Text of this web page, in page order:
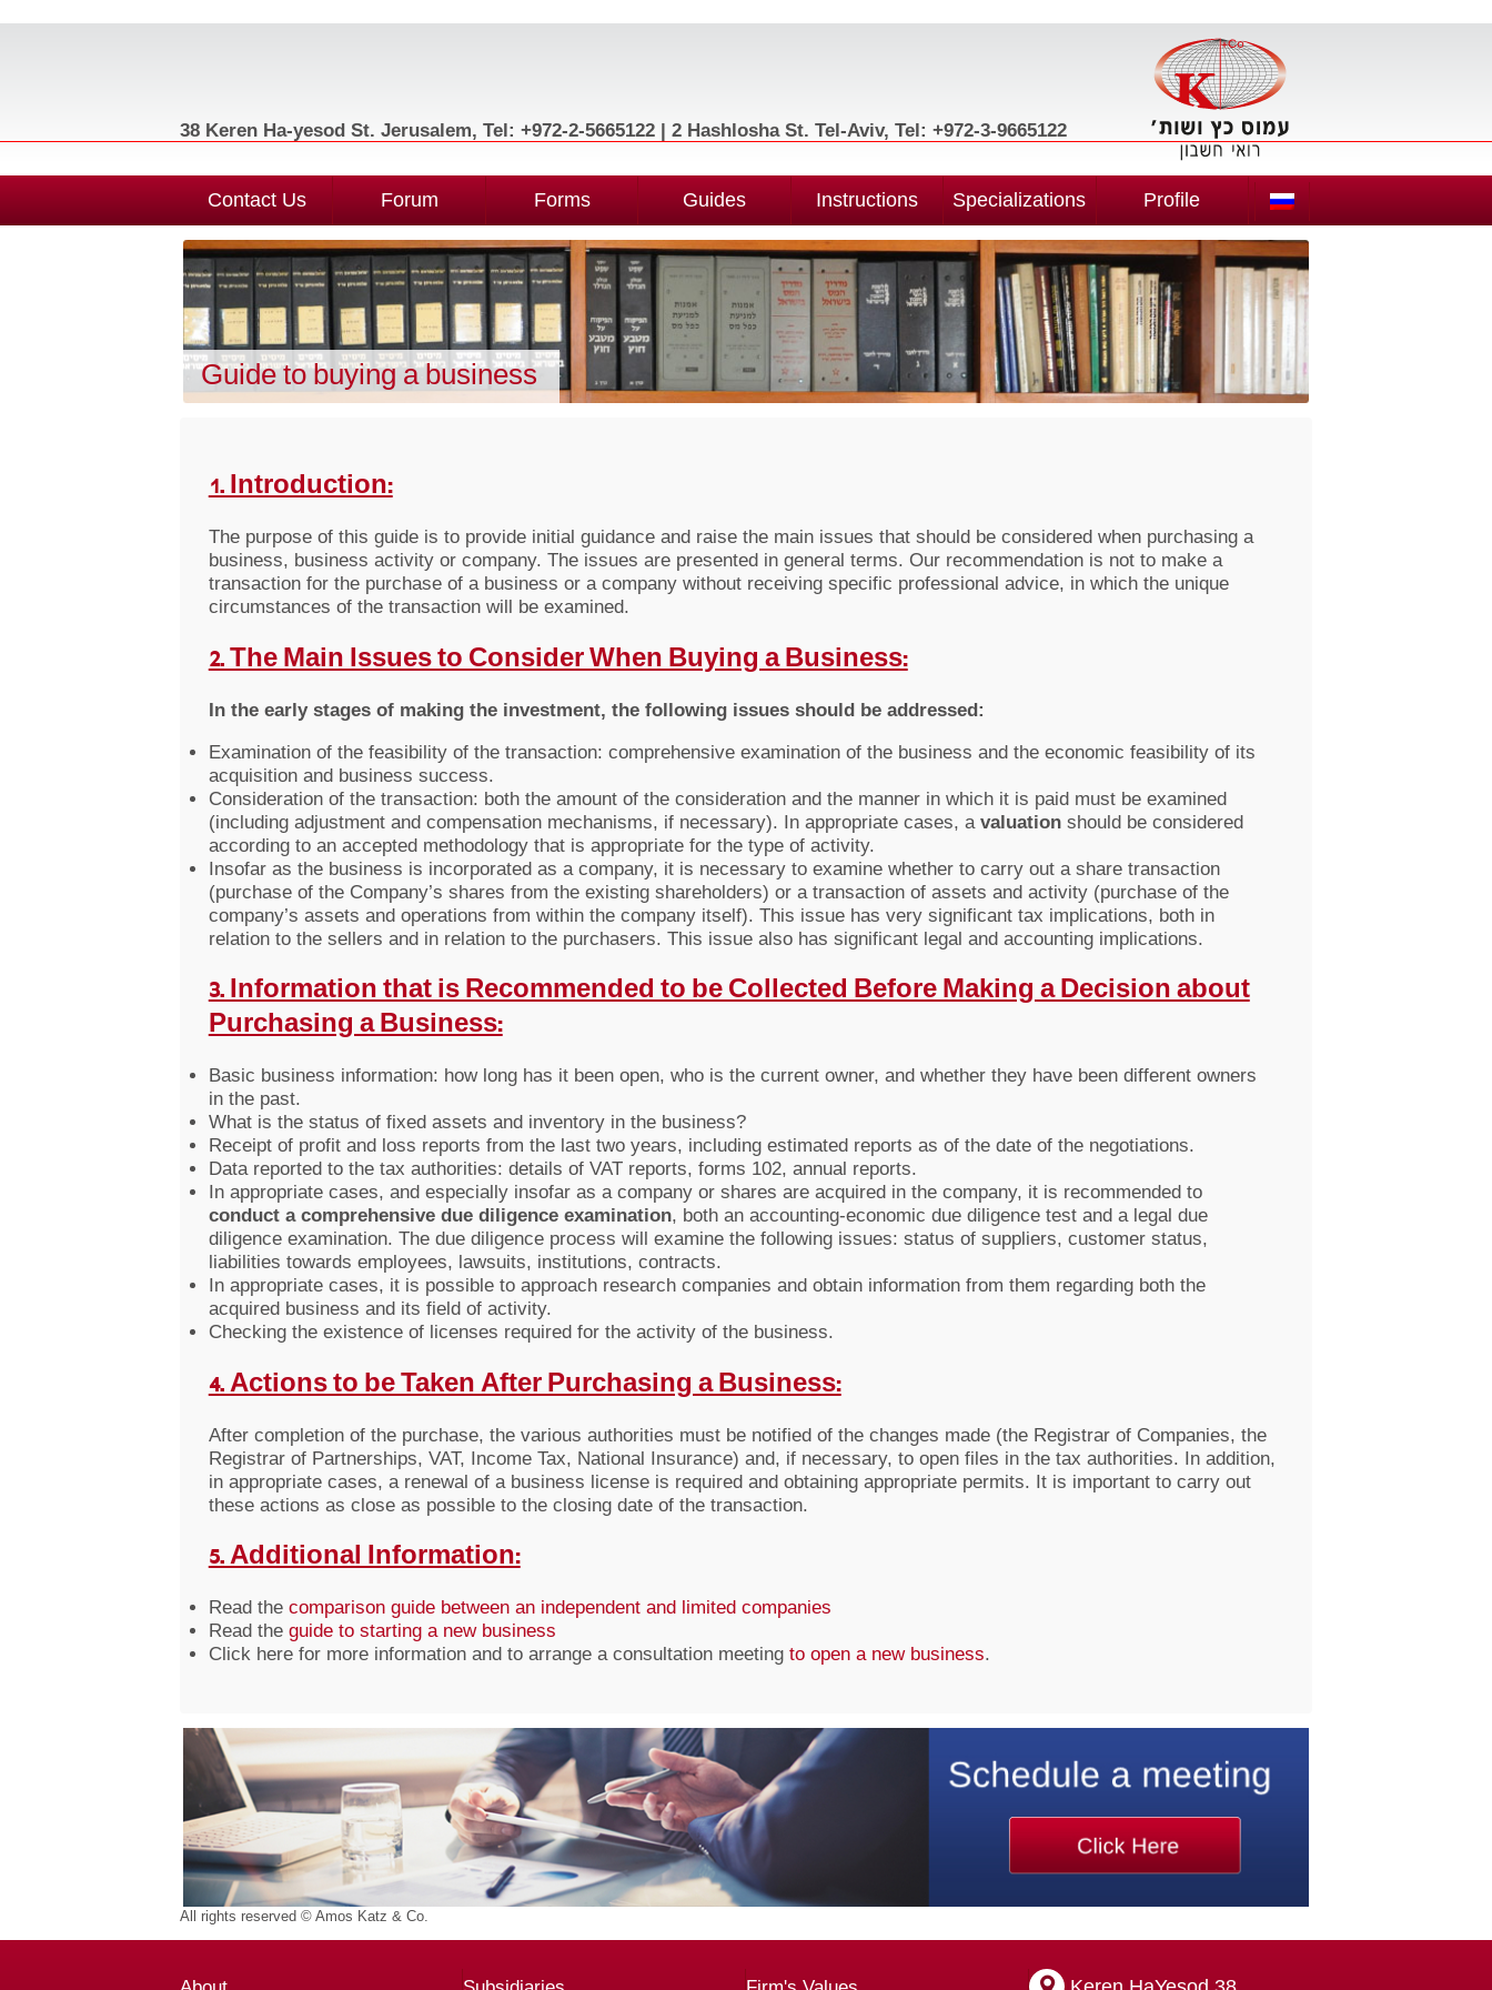
38 Keren Ha-yesod St. Jerusalem, Tel: +972-2-5665122 | 2 Hashlosha St. Tel-Aviv, Tel: +972-3-9665122
Contact Us Forum Forms Guides Instructions Specializations Profile
Guide to buying a business
1. Introduction:
The purpose of this guide is to provide initial guidance and raise the main issues that should be considered when purchasing a
business, business activity or company. The issues are presented in general terms. Our recommendation is not to make a
transaction for the purchase of a business or a company without receiving specific professional advice, in which the unique
circumstances of the transaction will be examined.
2. The Main Issues to Consider When Buying a Business:
In the early stages of making the investment, the following issues should be addressed:
Examination of the feasibility of the transaction: comprehensive examination of the business and the economic feasibility of its
acquisition and business success.
Consideration of the transaction: both the amount of the consideration and the manner in which it is paid must be examined
(including adjustment and compensation mechanisms, if necessary). In appropriate cases, a valuationshould be considered
according to an accepted methodology that is appropriate for the type of activity.
Insofar as the business is incorporated as a company, it is necessary to examine whether to carry out a share transaction
(purchase of the Company’s shares from the existing shareholders) or a transaction of assets and activity (purchase of the
company’s assets and operations from within the company itself). This issue has very significant tax implications, both in
relation to the sellers and in relation to the purchasers. This issue also has significant legal and accounting implications.
3. Information that is Recommended to be Collected Before Making a Decision about
Purchasing a Business:
Basic business information: how long has it been open, who is the current owner, and whether they have been different owners
in the past.
What is the status of fixed assets and inventory in the business?
Receipt of profit and loss reports from the last two years, including estimated reports as of the date of the negotiations.
Data reported to the tax authorities: details of VAT reports, forms 102, annual reports.
In appropriate cases, and especially insofar as a company or shares are acquired in the company, it is recommended to
conduct a comprehensive due diligence examination, both an accounting-economic due diligence test and a legal due
diligence examination. The due diligence process will examine the following issues: status of suppliers, customer status,
liabilities towards employees, lawsuits, institutions, contracts.
In appropriate cases, it is possible to approach research companies and obtain information from them regarding both the
acquired business and its field of activity.
Checking the existence of licenses required for the activity of the business.
4. Actions to be Taken After Purchasing a Business:
After completion of the purchase, the various authorities must be notified of the changes made (the Registrar of Companies, the
Registrar of Partnerships, VAT, Income Tax, National Insurance) and, if necessary, to open files in the tax authorities. In addition,
in appropriate cases, a renewal of a business license is required and obtaining appropriate permits. It is important to carry out
these actions as close as possible to the closing date of the transaction.
5. Additional Information:
Read the comparison guide between an independent and limited companies
Read the guide to starting a new business
Click here for more information and to arrange a consultation meeting to open a new business.
All rights reserved © Amos Katz & Co.